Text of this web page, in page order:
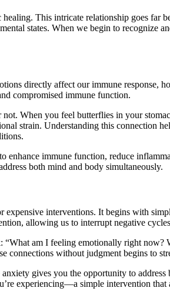
This intricate relationship goes far
states. When we begin to
directly affect our immune response,
compromised immune function.
When you feel butterflies in your
strain. Understanding this connection
enhance immune function, reduce
both mind and body simultaneously.
interventions. It begins with
allowing us to interrupt negative
am I feeling emotionally right
connections without judgment begins to
gives you the opportunity to
experiencing—a simple intervention that